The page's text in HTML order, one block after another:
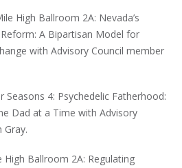
High Ballroom 2A: Nevada’s
A Bipartisan Model for
with Advisory Council member
Seasons 4: Psychedelic Fatherhood:
Dad at a Time with Advisory
Gray.
High Ballroom 2A: Regulating